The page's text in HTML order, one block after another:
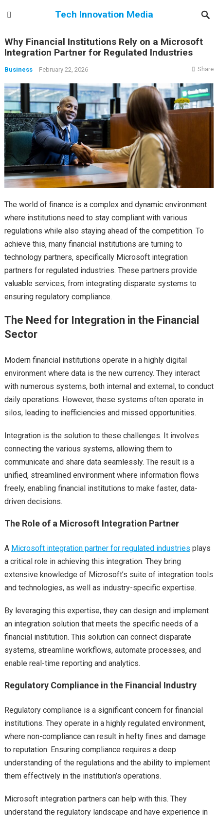
Tech Innovation Media
Why Financial Institutions Rely on a Microsoft
Integration Partner for Regulated Industries
Business February 22, 2026 Share
The world of finance is a complex and dynamic environment
where institutions need to stay compliant with various
regulations while also staying ahead of the competition. To
achieve this, many financial institutions are turning to
technology partners, specifically Microsoft integration
partners for regulated industries. These partners provide
valuable services, from integrating disparate systems to
ensuring regulatory compliance.
The Need for Integration in the Financial
Sector
Modern financial institutions operate in a highly digital
environment where data is the new currency. They interact
with numerous systems, both internal and external, to conduct
daily operations. However, these systems often operate in
silos, leading to inefficiencies and missed opportunities.
Integration is the solution to these challenges. It involves
connecting the various systems, allowing them to
communicate and share data seamlessly. The result is a
unified, streamlined environment where information flows
freely, enabling financial institutions to make faster, data-
driven decisions.
The Role of a Microsoft Integration Partner
A Microsoft integration partner for regulated industries plays
a critical role in achieving this integration. They bring
extensive knowledge of Microsoft’s suite of integration tools
and technologies, as well as industry-specific expertise.
By leveraging this expertise, they can design and implement
an integration solution that meets the specific needs of a
financial institution. This solution can connect disparate
systems, streamline workflows, automate processes, and
enable real-time reporting and analytics.
Regulatory Compliance in the Financial Industry
Regulatory compliance is a significant concern for financial
institutions. They operate in a highly regulated environment,
where non-compliance can result in hefty fines and damage
to reputation. Ensuring compliance requires a deep
understanding of the regulations and the ability to implement
them effectively in the institution’s operations.
Microsoft integration partners can help with this. They
understand the regulatory landscape and have experience in